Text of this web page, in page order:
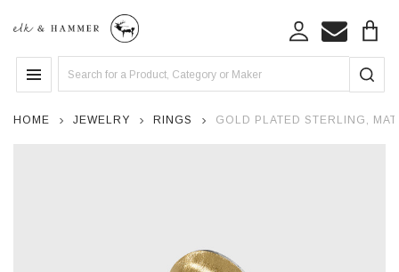
MENU
HOME JEWELRY RINGS GOLD PLATED STERLING,